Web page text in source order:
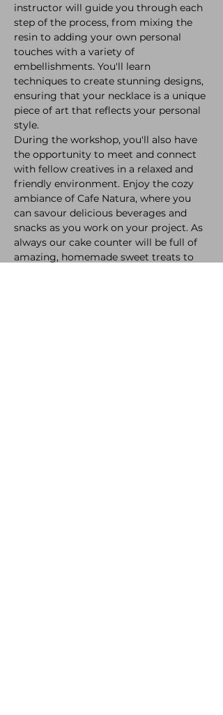
instructor will guide you through each
step of the process, from mixing the
resin to adding your own personal
touches with a variety of
embellishments. You'll learn
techniques to create stunning designs,
ensuring that your necklace is a unique
piece of art that reflects your personal
style.
During the workshop, you'll also have
the opportunity to meet and connect
with fellow creatives in a relaxed and
friendly environment. Enjoy the cozy
ambiance of Cafe Natura, where you
can savour delicious beverages and
snacks as you work on your project. As
always our cake counter will be full of
amazing, homemade sweet treats to